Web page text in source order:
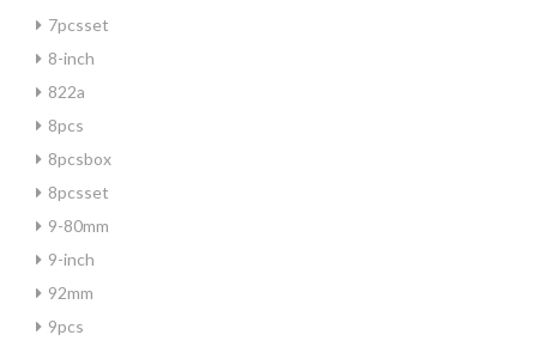
7pcsset
8-inch
822a
8pcs
8pcsbox
8pcsset
9-80mm
9-inch
92mm
9pcs